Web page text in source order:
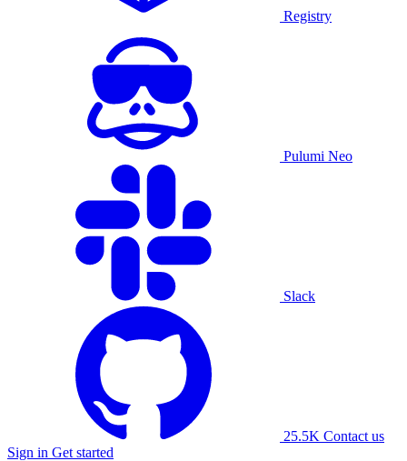
Registry
Pulumi Neo
Slack
25.5K Contact us
Sign in Get started